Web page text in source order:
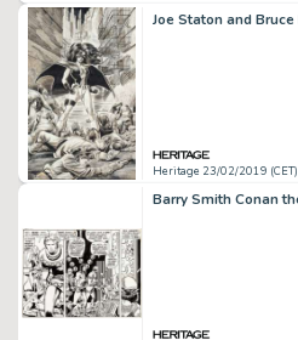
Heritage 23/02/2019 (CET)